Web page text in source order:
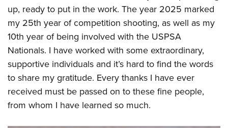
up, ready to put in the work. The year 2025 marked
my 25th year of competition shooting, as well as my
10th year of being involved with the USPSA
Nationals. I have worked with some extraordinary,
supportive individuals and it’s hard to find the words
to share my gratitude. Every thanks I have ever
received must be passed on to these fine people,
from whom I have learned so much.